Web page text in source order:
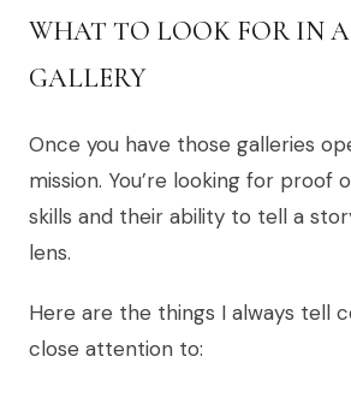
WHAT TO LOOK FOR IN
GALLERY
Once you have those galleries
mission. You’re looking for proof
skills and their ability to tell a
lens.
Here are the things I always tell
close attention to: